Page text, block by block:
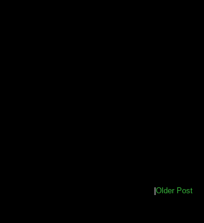
Older Post
|